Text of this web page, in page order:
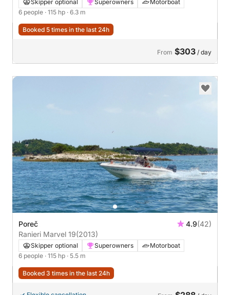
Skipper optional Superowners
Motorboat
6 people · 115 hp · 6.3 m
Booked 5 times in the last 24h
From $303 / day
Poreč 4.9(42)
Ranieri Marvel 19(2013)
Skipper optional Superowners
Motorboat
6 people · 115 hp · 5.5 m
Booked 3 times in the last 24h